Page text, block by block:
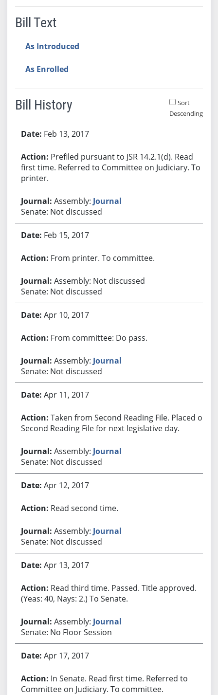
Bill Text
As Introduced
As Enrolled
Bill History
Sort
Descending
Feb 13, 2017
Prefiled pursuant to JSR 14.2.1(d). Read
first time. Referred to Committee on Judiciary. To
printer.
Assembly: Journal
Senate: Not discussed
Feb 15, 2017
From printer. To committee.
Assembly: Not discussed
Senate: Not discussed
Apr 10, 2017
From committee: Do pass.
Assembly: Journal
Senate: Not discussed
Apr 11, 2017
Taken from Second Reading File. Placed on
Second Reading File for next legislative day.
Assembly: Journal
Senate: Not discussed
Apr 12, 2017
Read second time.
Assembly: Journal
Senate: Not discussed
Apr 13, 2017
Read third time. Passed. Title approved.
(Yeas: 40, Nays: 2.) To Senate.
Assembly: Journal
Senate: No Floor Session
Apr 17, 2017
In Senate. Read first time. Referred to
Committee on Judiciary. To committee.